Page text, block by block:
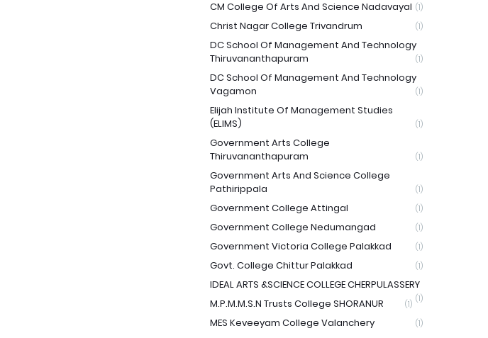
CM College Of Arts And Science Nadavayal (1)
Christ Nagar College Trivandrum (1)
DC School Of Management And Technology
Thiruvananthapuram
(1)
DC School Of Management And Technology
Vagamon
(1)
Elijah Institute Of Management Studies
(ELIMS)
(1)
Government Arts College
Thiruvananthapuram
(1)
Government Arts And Science College
Pathirippala
(1)
Government College Attingal (1)
Government College Nedumangad (1)
Government Victoria College Palakkad (1)
Govt. College Chittur Palakkad (1)
IDEAL ARTS &SCIENCE COLLEGE CHERPULASSERY
(1)
M.P.M.M.S.N Trusts College SHORANUR (1)
MES Keveeyam College Valanchery (1)